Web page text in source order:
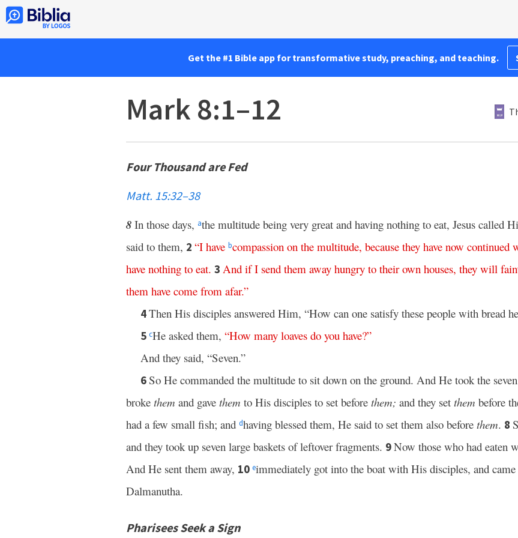
Get the #1 Bible app for transformative study, preaching, and teaching.
Mark 8:1–12
Four Thousand are Fed
Matt. 15:32–38
8 In those days, athe multitude being very great and having nothing to eat, Jesus called
said to them, 2 “I have bcompassion on the multitude, because they have now continued
have nothing to eat. 3 And if I send them away hungry to their own houses, they will
them have come from afar.”
4Then His disciples answered Him, “How can one satisfy these people with bread
5 cHe asked them, “How many loaves do you have?”
And they said, “Seven.”
6So He commanded the multitude to sit down on the ground. And He took the seven
broke them and gave them to His disciples to set before them; and they set them before
had a few small fish; and dhaving blessed them, He said to set them also before them. 8
and they took up seven large baskets of leftover fragments. 9Now those who had eaten
And He sent them away, 10 eimmediately got into the boat with His disciples, and
Dalmanutha.
Pharisees Seek a Sign